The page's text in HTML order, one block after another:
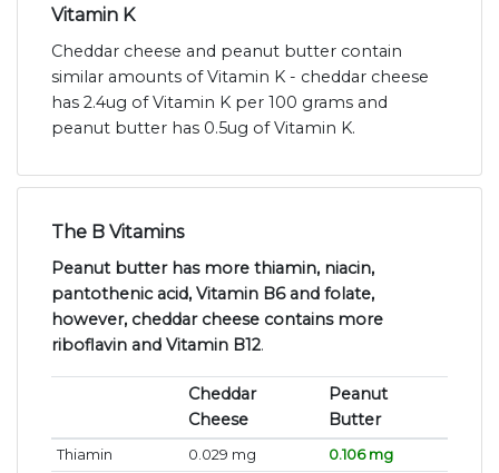
Vitamin K
Cheddar cheese and peanut butter contain
similar amounts of Vitamin K - cheddar cheese
has 2.4ug of Vitamin K per 100 grams and
peanut butter has 0.5ug of Vitamin K.
The B Vitamins
Peanut butter has more thiamin, niacin,
pantothenic acid, Vitamin B6 and folate,
however, cheddar cheese contains more
riboflavin and Vitamin B12.
Cheddar
Cheese
Peanut
Butter
Thiamin 0.029 mg
0.106 mg